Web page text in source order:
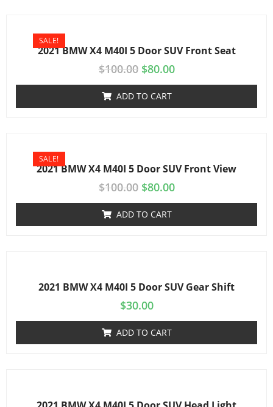
2021 BMW X4 M40I 5 Door SUV Front Seat
SALE!
$100.00 $80.00
ADD TO CART
2021 BMW X4 M40I 5 Door SUV Front View
SALE!
$100.00 $80.00
ADD TO CART
2021 BMW X4 M40I 5 Door SUV Gear Shift
$30.00
ADD TO CART